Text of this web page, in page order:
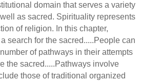
domain that serves a variety
as sacred. Spirituality represents
of religion. In this chapter,
search for the sacred.....People can
of pathways in their attempts
the sacred.....Pathways involve
those of traditional organized